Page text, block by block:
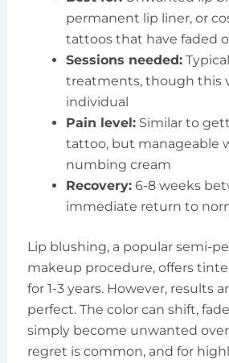
permanent lip liner, or
tattoos that have faded
Sessions needed:
treatments, though this
individual
Pain level:Similar to
tattoo, but manageable
numbing cream
Recovery:6-8 weeks
immediate return to
Lip blushing, a popular semi-
makeup procedure, offers
for 1-3 years. However, results
perfect. The color can shift,
simply become unwanted
regret is common, and for